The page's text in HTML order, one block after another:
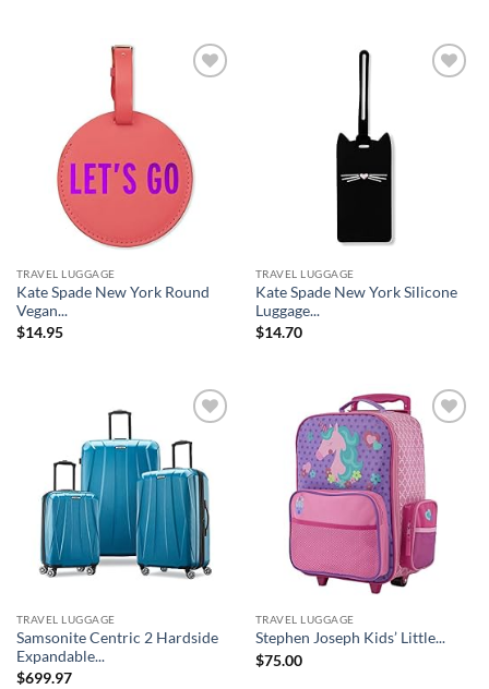
TRAVEL LUGGAGE
Kate Spade New York Round
Vegan...
$14.95
TRAVEL LUGGAGE
Kate Spade New York Silicone
Luggage...
$14.70
Add to
wishlist
TRAVEL LUGGAGE
Samsonite Centric 2 Hardside
Expandable...
$699.97
Add to
wishlist
TRAVEL LUGGAGE
Stephen Joseph Kids’ Little...
$75.00